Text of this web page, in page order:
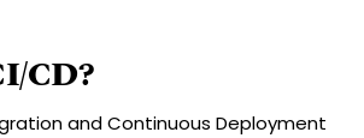
CD?
and Continuous Deployment